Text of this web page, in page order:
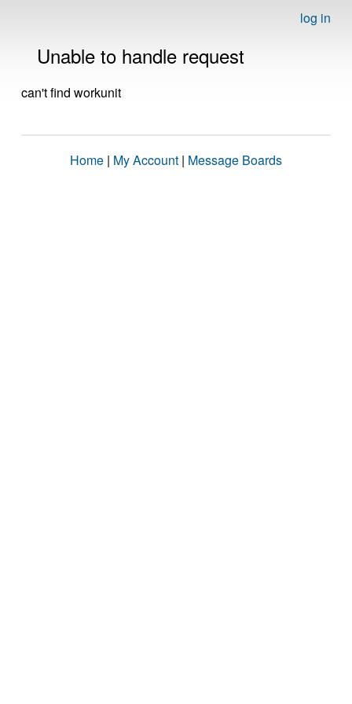
log in
Unable to handle request
can't find workunit
Home | My Account | Message Boards